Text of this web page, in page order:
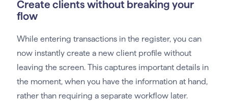
Create clients without breaking your
flow
While entering transactions in the register, you can
now instantly create a new client profile without
leaving the screen. This captures important details in
the moment, when you have the information at hand,
rather than requiring a separate workflow later.